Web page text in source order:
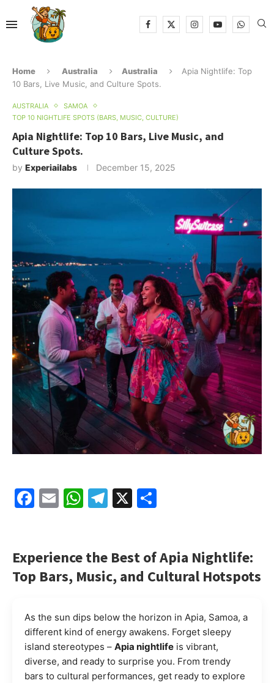
Home Australia Australia
Apia Nightlife: Top
10 Bars, Live Music, and Culture Spots.
AUSTRALIA
SAMOA
TOP 10 NIGHTLIFE SPOTS (BARS, MUSIC, CULTURE)
Apia Nightlife: Top 10 Bars, Live Music, and
Culture Spots.
by Experiailabs December 15, 2025
Facebook
EmailWhatsApp
Telegram
X
Experience the Best of Apia Nightlife:
Top Bars, Music, and Cultural Hotspots
As the sun dips below the horizon in Apia, Samoa, a
different kind of energy awakens. Forget sleepy
island stereotypes – Apia nightlife is vibrant,
diverse, and ready to surprise you. From trendy
bars to cultural performances, get ready to explore